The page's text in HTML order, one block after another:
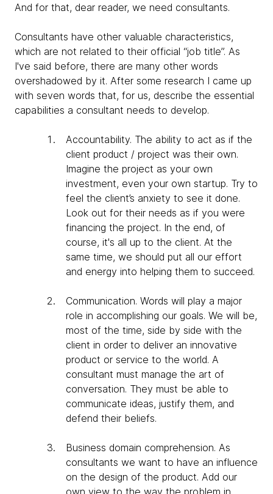
And for that, dear reader, we need consultants.
Consultants have other valuable characteristics,
which are not related to their official “job title”. As
I've said before, there are many other words
overshadowed by it. After some research I came up
with seven words that, for us, describe the essential
capabilities a consultant needs to develop.
Accountability. The ability to act as if the
client product / project was their own.
Imagine the project as your own
investment, even your own startup. Try to
feel the client’s anxiety to see it done.
Look out for their needs as if you were
financing the project. In the end, of
course, it's all up to the client. At the
same time, we should put all our effort
and energy into helping them to succeed.
Communication. Words will play a major
role in accomplishing our goals. We will be,
most of the time, side by side with the
client in order to deliver an innovative
product or service to the world. A
consultant must manage the art of
conversation. They must be able to
communicate ideas, justify them, and
defend their beliefs.
Business domain comprehension. As
consultants we want to have an influence
on the design of the product. Add our
own view to the way the problem in